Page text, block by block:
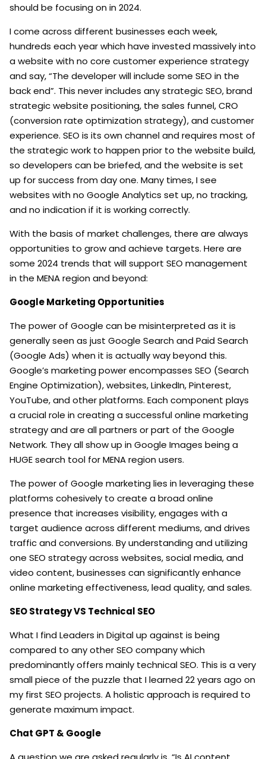
should be focusing on in 2024.
I come across different businesses each week,
hundreds each year which have invested massively into
a website with no core customer experience strategy
and say, “The developer will include some SEO in the
back end”. This never includes any strategic SEO, brand
strategic website positioning, the sales funnel, CRO
(conversion rate optimization strategy), and customer
experience. SEO is its own channel and requires most of
the strategic work to happen prior to the website build,
so developers can be briefed, and the website is set
up for success from day one. Many times, I see
websites with no Google Analytics set up, no tracking,
and no indication if it is working correctly.
With the basis of market challenges, there are always
opportunities to grow and achieve targets. Here are
some 2024 trends that will support SEO management
in the MENA region and beyond:
Google Marketing Opportunities
The power of Google can be misinterpreted as it is
generally seen as just Google Search and Paid Search
(Google Ads) when it is actually way beyond this.
Google’s marketing power encompasses SEO (Search
Engine Optimization), websites, LinkedIn, Pinterest,
YouTube, and other platforms. Each component plays
a crucial role in creating a successful online marketing
strategy and are all partners or part of the Google
Network. They all show up in Google Images being a
HUGE search tool for MENA region users.
The power of Google marketing lies in leveraging these
platforms cohesively to create a broad online
presence that increases visibility, engages with a
target audience across different mediums, and drives
traffic and conversions. By understanding and utilizing
one SEO strategy across websites, social media, and
video content, businesses can significantly enhance
online marketing effectiveness, lead quality, and sales.
SEO Strategy VS Technical SEO
What I find Leaders in Digital up against is being
compared to any other SEO company which
predominantly offers mainly technical SEO. This is a very
small piece of the puzzle that I learned 22 years ago on
my first SEO projects. A holistic approach is required to
generate maximum impact.
Chat GPT &Google